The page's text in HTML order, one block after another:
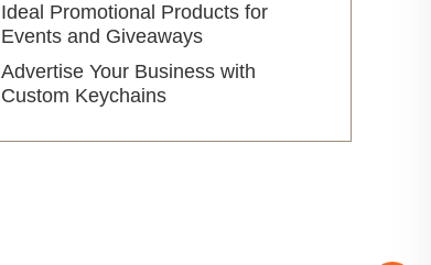
Ideal Promotional Products for
Events and Giveaways
Advertise Your Business with
Custom Keychains